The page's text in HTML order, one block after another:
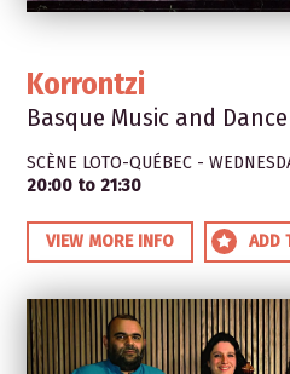
Korrontzi
Basque Music and Dance
SCÈNE LOTO-QUÉBEC -
20:00 to 21:30
VIEW MORE INFO ADD